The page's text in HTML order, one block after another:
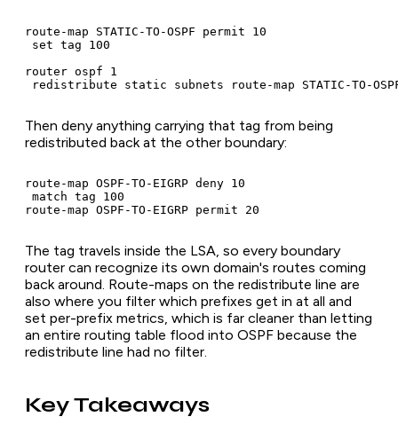
route-map STATIC-TO-OSPF permit 10
set tag 100
router ospf 1
redistribute static subnets route-map STATIC-TO-
Then deny anything carrying that tag from being
redistributed back at the other boundary:
route-map OSPF-TO-EIGRP deny 10
match tag 100
route-map OSPF-TO-EIGRP permit 20
The tag travels inside the LSA, so every boundary
router can recognize its own domain's routes coming
back around. Route-maps on the redistribute line are
also where you filter which prefixes get in at all and
set per-prefix metrics, which is far cleaner than letting
an entire routing table flood into OSPF because the
redistribute line had no filter.
Key Takeaways